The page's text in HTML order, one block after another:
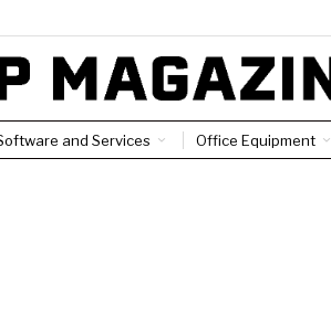
and Services Office Equipment